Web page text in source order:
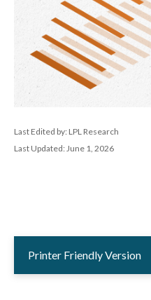
Last Edited by: LPL Research
Last Updated: June 1, 2026
Printer Friendly Version